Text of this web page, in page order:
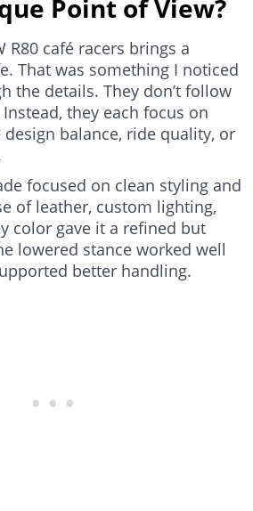
Point of View?
R80 café racers brings a
That was something I noticed
the details. They don’t follow
they each focus on
balance, ride quality, or
focused on clean styling and
of leather, custom lighting,
color gave it a refined but
lowered stance worked well
better handling.